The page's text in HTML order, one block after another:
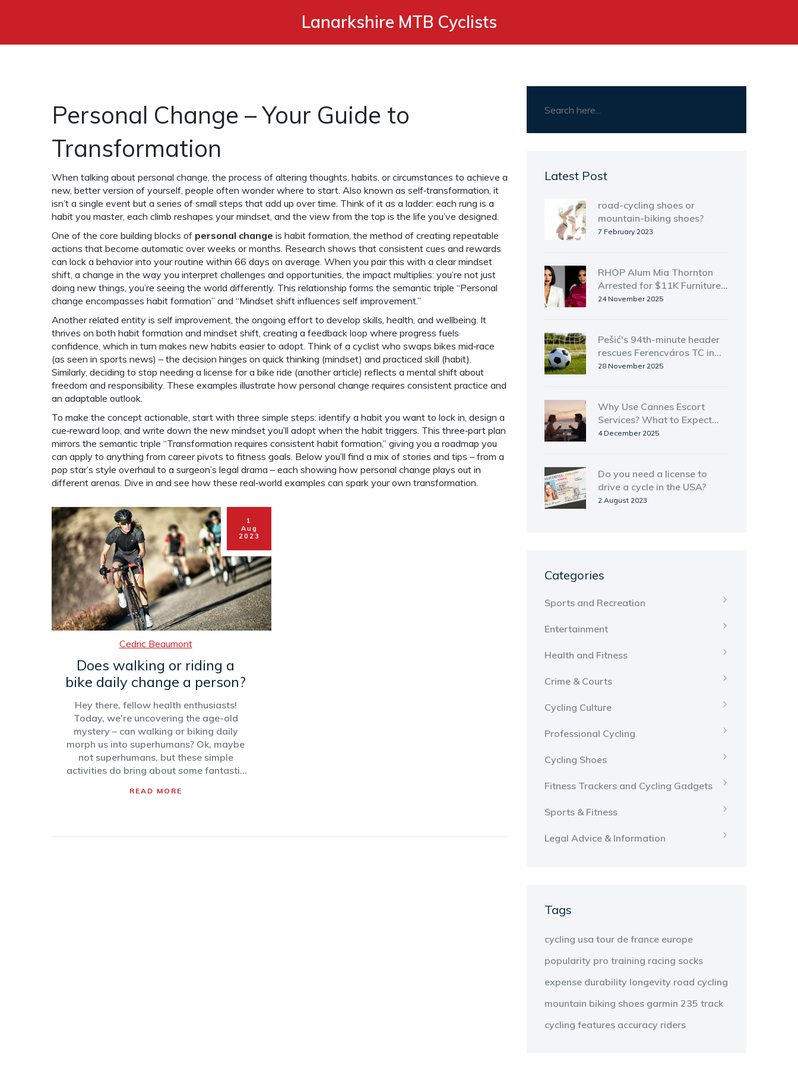
Lanarkshire MTB Cyclists
Personal Change – Your Guide to
Transformation
When talking about personal change, the process of altering thoughts, habits, or circumstances to achieve a
new, better version of yourself, people often wonder where to start. Also known as self‑transformation, it
isn’t a single event but a series of small steps that add up over time. Think of it as a ladder: each rung is a
habit you master, each climb reshapes your mindset, and the view from the top is the life you’ve designed.
One of the core building blocks of personal change is habit formation, the method of creating repeatable
actions that become automatic over weeks or months. Research shows that consistent cues and rewards
can lock a behavior into your routine within 66 days on average. When you pair this with a clearmindset
shift, a change in the way you interpret challenges and opportunities, the impact multiplies: you’re not just
doing new things, you’re seeing the world differently. This relationship forms the semantic triple “Personal
change encompasses habit formation” and “Mindset shift influences self improvement.”
Another related entity is self improvement, the ongoing effort to develop skills, health, and wellbeing. It
thrives on both habit formation and mindset shift, creating a feedback loop where progress fuels
confidence, which in turn makes new habits easier to adopt. Think of a cyclist who swaps bikes mid‑race
(as seen in sports news) – the decision hinges on quick thinking (mindset) and practiced skill (habit).
Similarly, deciding to stop needing a license for a bike ride (another article) reflects a mental shift about
freedom and responsibility. These examples illustrate how personal change requires consistent practice and
an adaptable outlook.
To make the concept actionable, start with three simple steps: identify a habit you want to lock in, design a
cue‑reward loop, and write down the new mindset you’ll adopt when the habit triggers. This three‑part plan
mirrors the semantic triple “Transformation requires consistent habit formation,” giving you a roadmap you
can apply to anything from career pivots to fitness goals. Below you’ll find a mix of stories and tips – from a
pop star’s style overhaul to a surgeon’s legal drama – each showing how personal change plays out in
different arenas. Dive in and see how these real‑world examples can spark your own transformation.
1
Aug
2023
Cedric Beaumont
Does walking or riding a
bike daily change a person?
Hey there, fellow health enthusiasts!
Today, we're uncovering the age-old
mystery – can walking or biking daily
morph us into superhumans? Ok, maybe
not superhumans, but these simple
activities do bring about some fantastic
regularly can boost your mood, get your
READ MORE
Latest Post
road-cycling shoes or
mountain-biking shoes?
7 February 2023
RHOP Alum Mia Thornton
Arrested for $11K Furniture
Theft in Atlanta
24 November 2025
Pešić's 94th-minute header
rescues Ferencváros TC in
dramatic 1-1 draw with
28 November 2025
Why Use Cannes Escort
Services? What to Expect
and How to Stay Safe
4 December 2025
Do you need a license to
drive a cycle in the USA?
2 August 2023
Categories
Sports and Recreation
Entertainment
Health and Fitness
Crime & Courts
Cycling Culture
Professional Cycling
Cycling Shoes
Fitness Trackers and Cycling Gadgets
Sports & Fitness
Legal Advice & Information
Tags
cycling usa tour de france europe
popularity pro training racing socks
expense durability longevity road cycling
mountain biking shoes garmin 235 track
cycling features accuracy riders